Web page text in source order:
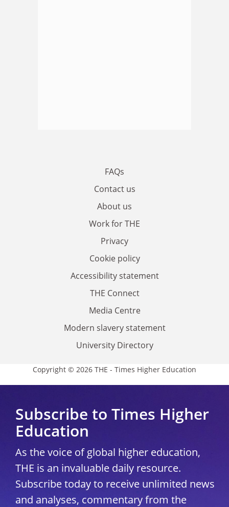
FAQs
Contact us
About us
Work for THE
Privacy
Cookie policy
Accessibility statement
THE Connect
Media Centre
Modern slavery statement
University Directory
Copyright © 2026 THE - Times Higher Education
Subscribe to Times Higher
Education
As the voice of global higher education,
THE is an invaluable daily resource.
Subscribe today to receive unlimited news
and analyses, commentary from the